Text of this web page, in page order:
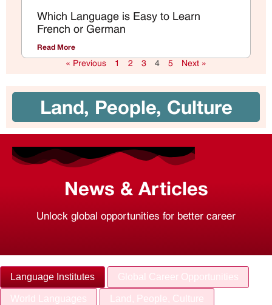
Which Language is Easy to Learn
French or German
Read More
« Previous 1 2 3 4 5 Next »
Land, People, Culture
News & Articles
Unlock global opportunities for better career
Language Institutes Global Career Opportunities
World Languages Land, People, Culture